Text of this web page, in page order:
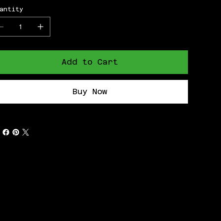
Add to Cart
Buy Now